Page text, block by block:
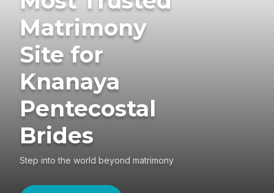
Matrimony
Site for
Knanaya
Pentecostal
Brides
Step into the world beyond matrimony